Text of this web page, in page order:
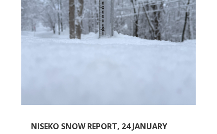
NISEKO SNOW REPORT, 24 JANUARY